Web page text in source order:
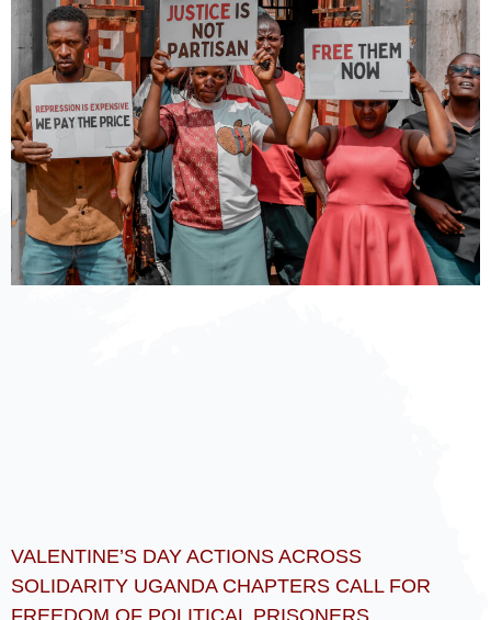
VALENTINE’S DAY ACTIONS ACROSS
SOLIDARITY UGANDA CHAPTERS CALL FOR
FREEDOM OF POLITICAL PRISONERS